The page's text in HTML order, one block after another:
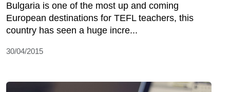
Bulgaria is one of the most up and coming
European destinations for TEFL teachers, this
country has seen a huge incre...
30/04/2015